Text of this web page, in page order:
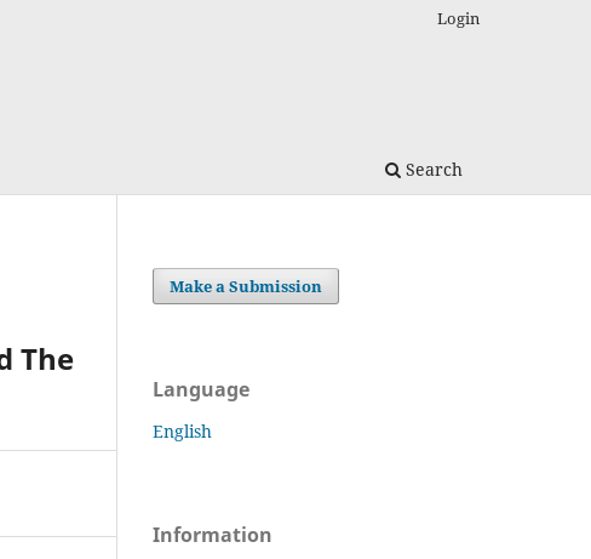
Search
Login
The
Make a Submission
Language
English
Information